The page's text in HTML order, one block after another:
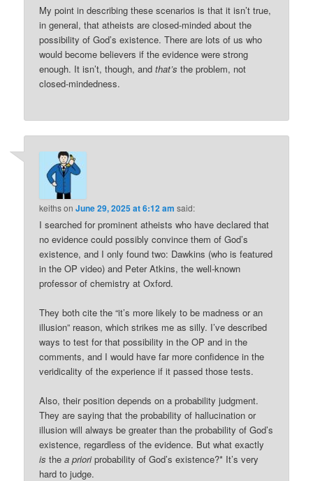
My point in describing these scenarios is that it isn’t true,
in general, that atheists are closed-minded about the
possibility of God’s existence. There are lots of us who
would become believers if the evidence were strong
enough. It isn’t, though, andthat’s the problem, not
closed-mindedness.
keithsonJune 29, 2025 at 6:12 am said:
I searched for prominent atheists who have declared that
no evidence could possibly convince them of God’s
existence, and I only found two: Dawkins (who is featured
in the OP video) and Peter Atkins, the well-known
professor of chemistry at Oxford.
They both cite the “it’s more likely to be madness or an
illusion” reason, which strikes me as silly. I’ve described
ways to test for that possibility in the OP and in the
comments, and I would have far more confidence in the
veridicality of the experience if it passed those tests.
Also, their position depends on a probability judgment.
They are saying that the probability of hallucination or
illusion will always be greater than the probability of God’s
existence, regardless of the evidence. But what exactly
is thea prioriprobability of God’s existence?* It’s very
hard to judge.